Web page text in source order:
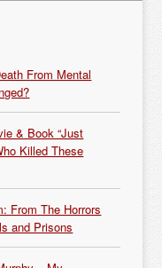
From Mental
& Book “Just
Killed These
From The Horrors
and Prisons